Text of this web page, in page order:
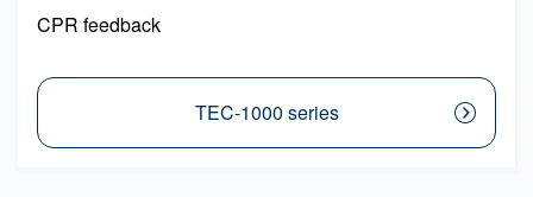
CPR feedback
TEC-1000 series